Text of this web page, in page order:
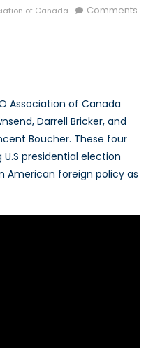
of Canada
Comments
Association of Canada
Darrell Bricker, and
Boucher. These four
presidential election
American foreign policy as